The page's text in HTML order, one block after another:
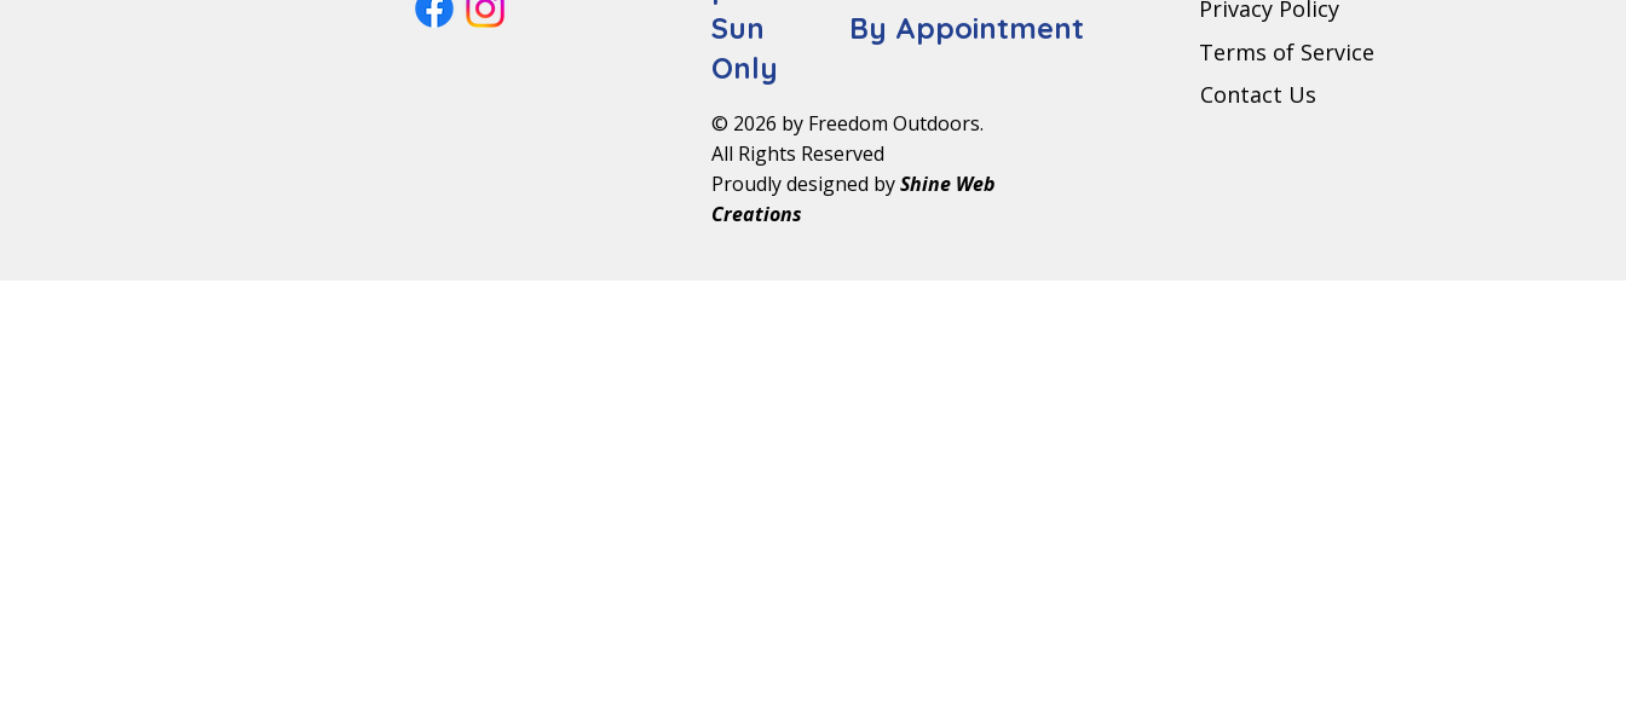
Privacy Policy
Terms of Service
Contact Us
Sun By Appointment
Only
© 2026 by Freedom Outdoors.
All Rights Reserved
Proudly designed byShine Web
Creations